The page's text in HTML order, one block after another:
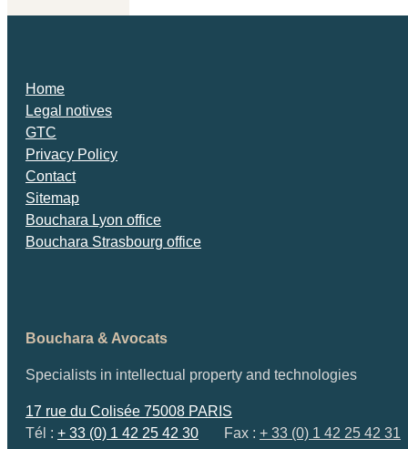
Home
Legal notives
GTC
Privacy Policy
Contact
Sitemap
Bouchara Lyon office
Bouchara Strasbourg office
Bouchara & Avocats
Specialists in intellectual property and technologies
17 rue du Colisée 75008 PARIS
Tél : + 33 (0) 1 42 25 42 30 Fax : + 33 (0) 1 42 25 42 31